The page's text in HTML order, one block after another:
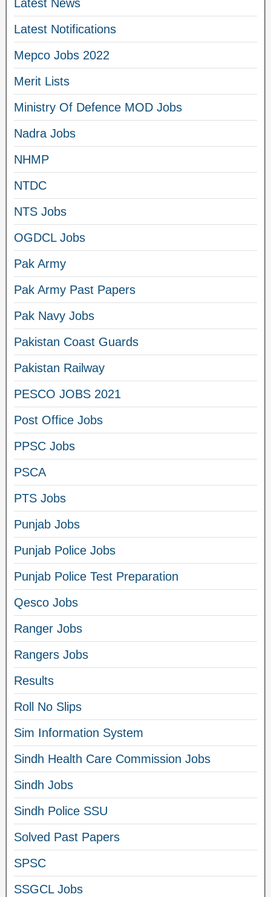
Latest News
Latest Notifications
Mepco Jobs 2022
Merit Lists
Ministry Of Defence MOD Jobs
Nadra Jobs
NHMP
NTDC
NTS Jobs
OGDCL Jobs
Pak Army
Pak Army Past Papers
Pak Navy Jobs
Pakistan Coast Guards
Pakistan Railway
PESCO JOBS 2021
Post Office Jobs
PPSC Jobs
PSCA
PTS Jobs
Punjab Jobs
Punjab Police Jobs
Punjab Police Test Preparation
Qesco Jobs
Ranger Jobs
Rangers Jobs
Results
Roll No Slips
Sim Information System
Sindh Health Care Commission Jobs
Sindh Jobs
Sindh Police SSU
Solved Past Papers
SPSC
SSGCL Jobs